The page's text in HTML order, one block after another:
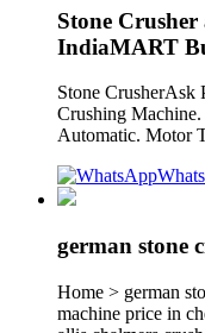
Stone
IndiaMART
Stone CrusherAsk
Crushing
Automatic. Motor
german stone
Home > german
machine price in